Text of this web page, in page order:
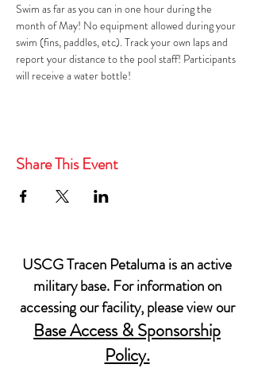
Swim as far as you can in one hour during the
month of May! No equipment allowed during your
swim (fins, paddles, etc). Track your own laps and
report your distance to the pool staff! Participants
will receive a water bottle!
Share This Event
USCG Tracen Petaluma is an active
military base. For information on
accessing our facility, please view our
Base Access & Sponsorship
Policy.